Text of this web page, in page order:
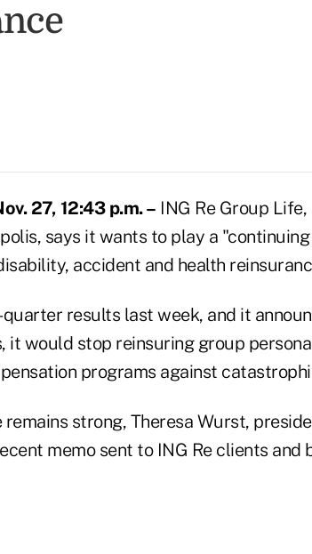
27, 12:43 p.m. – ING Re Group
says it wants to play a
accident and health
results last week, and it
it would stop reinsuring group
programs against
strong, Theresa Wurst,
memo sent to ING Re clients and